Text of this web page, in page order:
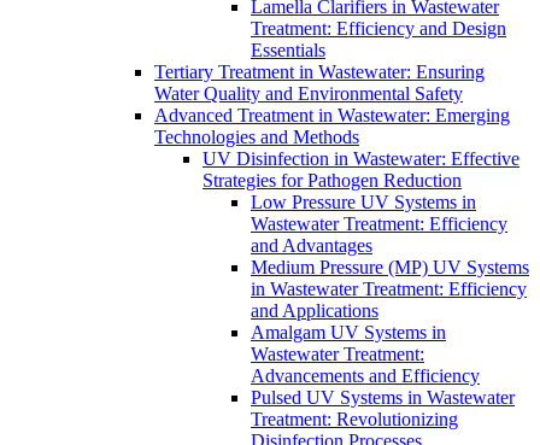
Lamella Clarifiers in Wastewater
Treatment: Efficiency and Design
Essentials
Tertiary Treatment in Wastewater: Ensuring
Water Quality and Environmental Safety
Advanced Treatment in Wastewater: Emerging
Technologies and Methods
UV Disinfection in Wastewater: Effective
Strategies for Pathogen Reduction
Low Pressure UV Systems in
Wastewater Treatment: Efficiency
and Advantages
Medium Pressure (MP) UV Systems
in Wastewater Treatment: Efficiency
and Applications
Amalgam UV Systems in
Wastewater Treatment:
Advancements and Efficiency
Pulsed UV Systems in Wastewater
Treatment: Revolutionizing
Disinfection Processes